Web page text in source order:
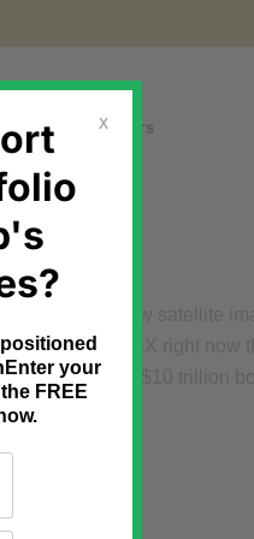
Newsletters
on at SpaceX right now
and ignite a $10 trillion
X
your
FREE